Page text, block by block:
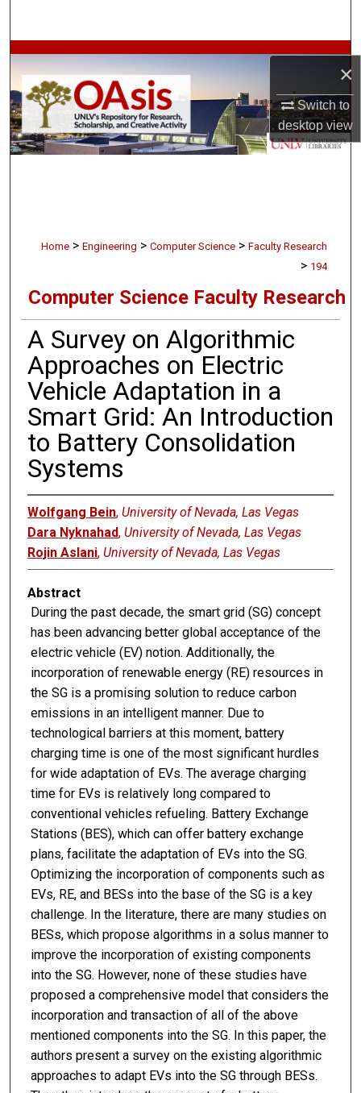
×
Switch to
desktopview
Browse Collections
My Account
About
Home > Engineering > Computer Science > Faculty Research
> 194
Computer Science Faculty Research
A Survey on Algorithmic
Approaches on Electric
Vehicle Adaptation in a
Smart Grid: An Introduction
to Battery Consolidation
Systems
Wolfgang Bein, University of Nevada, Las Vegas
Dara Nyknahad, University of Nevada, Las Vegas
Rojin Aslani, University of Nevada, Las Vegas
Abstract
During the past decade, the smart grid (SG) concept
has been advancing better global acceptance of the
electric vehicle (EV) notion. Additionally, the
incorporation of renewable energy (RE) resources in
the SG is a promising solution to reduce carbon
emissions in an intelligent manner. Due to
technological barriers at this moment, battery
charging time is one of the most significant hurdles
for wide adaptation of EVs. The average charging
time for EVs is relatively long compared to
conventional vehicles refueling. Battery Exchange
Stations (BES), which can offer battery exchange
plans, facilitate the adaptation of EVs into the SG.
Optimizing the incorporation of components such as
EVs, RE, and BESs into the base of the SG is a key
challenge. In the literature, there are many studies on
BESs, which propose algorithms in a solus manner to
improve the incorporation of existing components
into the SG. However, none of these studies have
proposed a comprehensive model that considers the
incorporation and transaction of all of the above
mentioned components into the SG. In this paper, the
authors present a survey on the existing algorithmic
approaches to adapt EVs into the SG through BESs.